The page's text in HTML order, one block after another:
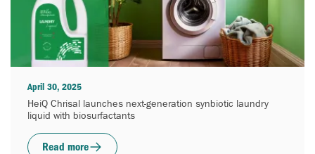
April 30, 2025
HeiQ Chrisal launches next-generation synbiotic laundry
liquid with biosurfactants
Read more